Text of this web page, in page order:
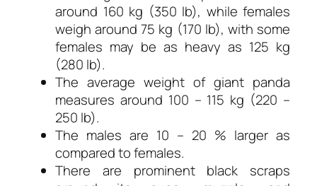
around 160 kg (350 lb), while females
weigh around 75 kg (170 lb), with some
females may be as heavy as 125 kg
(280 lb).
The average weight of giant panda
measures around 100 – 115 kg (220 –
250 lb).
The males are 10 – 20 % larger as
compared to females.
There are prominent black scraps